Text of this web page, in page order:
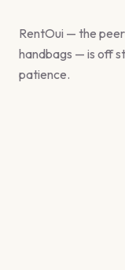
RentOui — the
handbags — is off
patience.